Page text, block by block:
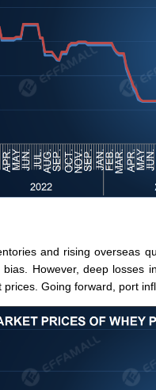
and rising overseas
However, deep losses
Going forward, port